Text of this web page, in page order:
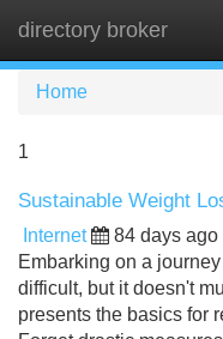
directory broker
Home
1
Sustainable Weight
Internet 84 days ago
Embarking on a
difficult, but it doesn't
presents the basics for